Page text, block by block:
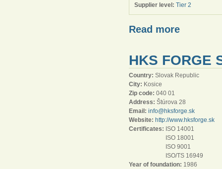
Supplier level: Tier 2
Read more
HKS FORGE
Country: Slovak Republic
City: Kosice
Zip code: 040 01
Address: Štúrova 28
Email: info@hksforge.sk
Website: http://www.hksforge.sk
Certificates: ISO 14001
ISO 18001
ISO 9001
ISO/TS 16949
Year of foundation: 1986